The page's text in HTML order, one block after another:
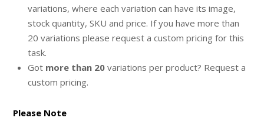
variations, where each variation can have its image,
stock quantity, SKU and price. If you have more than
20 variations please request a custom pricing for this
task.
Got more than 20 variations per product? Request a
custom pricing.
Please Note